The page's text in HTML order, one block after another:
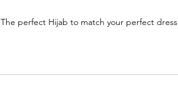
The perfect Hijab to match your perfect dress